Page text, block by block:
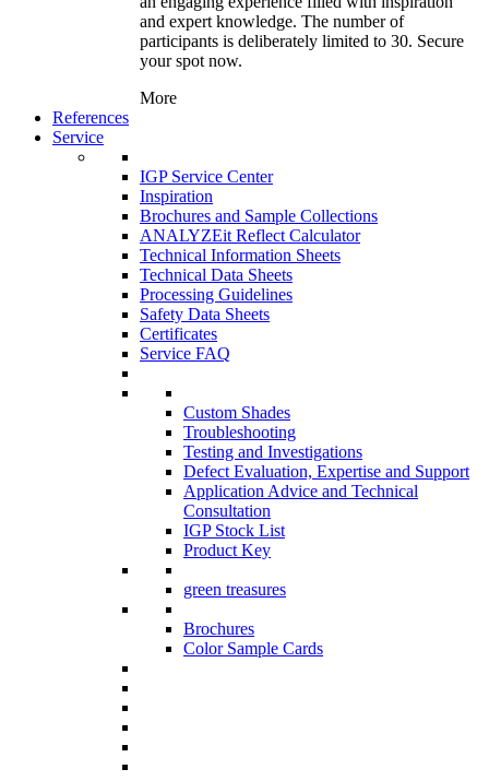
and expert knowledge. The number of
participants is deliberately limited to 30. Secure
your spot now.
More
References
Service
IGP Service Center
Inspiration
Brochures and Sample Collections
ANALYZEit Reflect Calculator
Technical Information Sheets
Technical Data Sheets
Processing Guidelines
Safety Data Sheets
Certificates
Service FAQ
Custom Shades
Troubleshooting
Testing and Investigations
Defect Evaluation, Expertise and Support
Application Advice and Technical
Consultation
IGP Stock List
Product Key
green treasures
Brochures
Color Sample Cards